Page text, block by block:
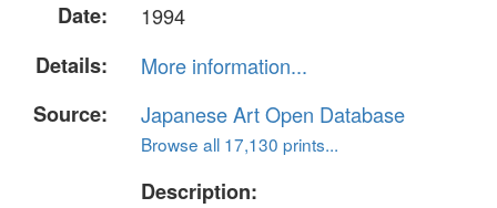
Date:
1994
Details:
More information...
Source:
Japanese Art Open Database
Browse all 17,130 prints...
Description: